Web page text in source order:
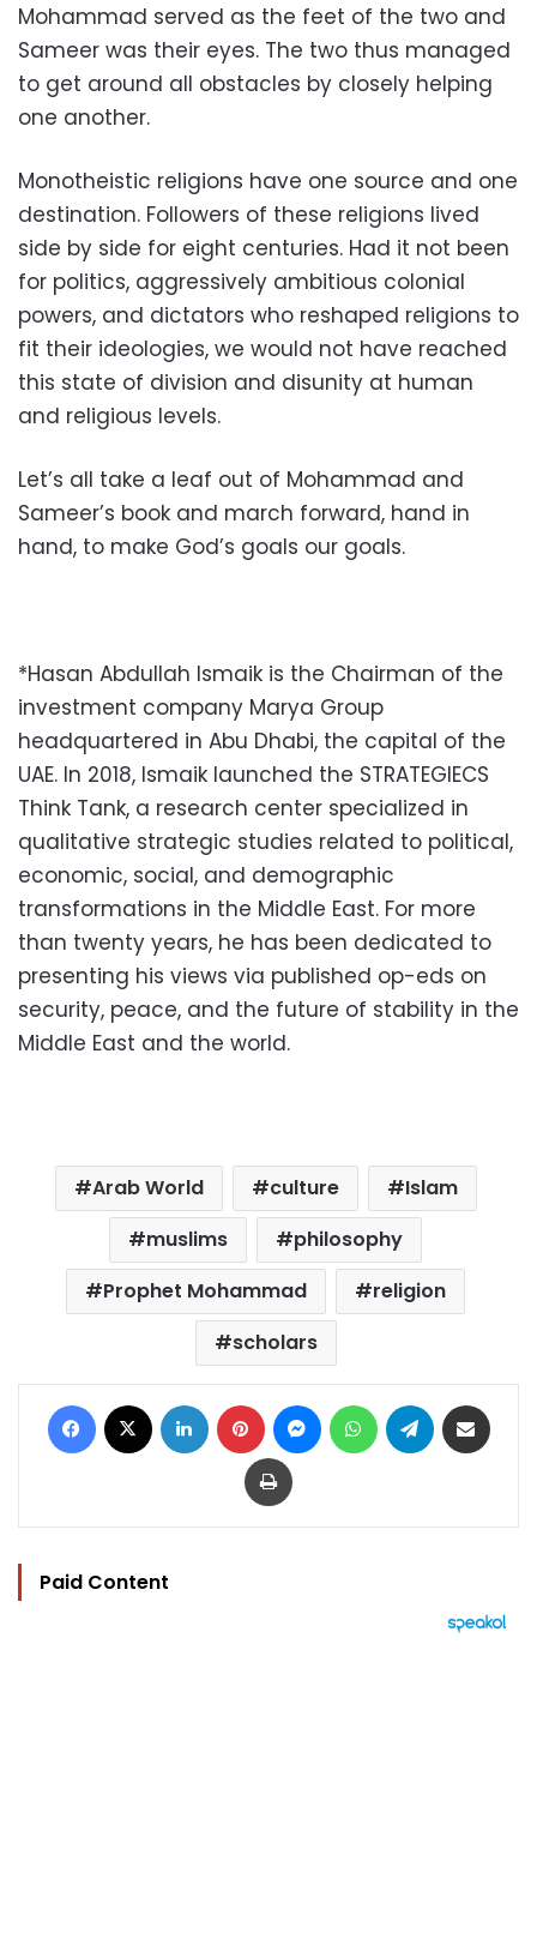
Mohammad served as the feet of the two and
Sameer was their eyes. The two thus managed
to get around all obstacles by closely helping
one another.
Monotheistic religions have one source and one
destination. Followers of these religions lived
side by side for eight centuries. Had it not been
for politics, aggressively ambitious colonial
powers, and dictators who reshaped religions to
fit their ideologies, we would not have reached
this state of division and disunity at human
and religious levels.
Let’s all take a leaf out of Mohammad and
Sameer’s book and march forward, hand in
hand, to make God’s goals our goals.
*Hasan Abdullah Ismaik is the Chairman of the
investment company Marya Group
headquartered in Abu Dhabi, the capital of the
UAE. In 2018, Ismaik launched the STRATEGIECS
Think Tank, a research center specialized in
qualitative strategic studies related to political,
economic, social, and demographic
transformations in the Middle East. For more
than twenty years, he has been dedicated to
presenting his views via published op-eds on
security, peace, and the future of stability in the
Middle East and the world.
Arab World culture
Islam
muslims
philosophy
Prophet Mohammad
religion
scholars
Facebook LinkedIn Pinterest MessengerWhatsAppTelegram
Print
Paid Content